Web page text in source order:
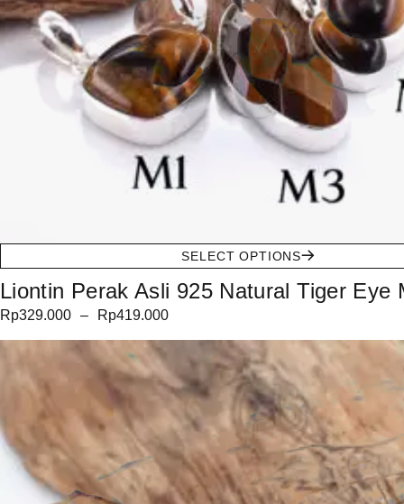
SELECT OPTIONS
Liontin Perak Asli 925 Natural Tiger Eye
Rp329.000 – Rp419.000